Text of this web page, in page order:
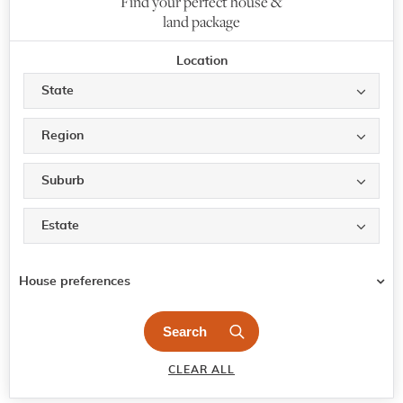
land package
Location
State
Region
Suburb
Estate
House preferences
CLEAR ALL